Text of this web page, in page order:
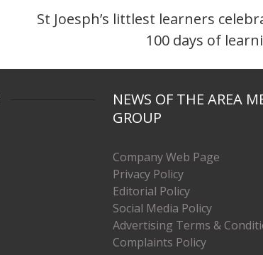
St Joesph’s littlest learners
100 days of
NEWS OF THE AREA
GROUP
Company Web Page
Privacy Policy
Editorial Policy
Social Media Policy
Advertising Terms &
Complaints Policy